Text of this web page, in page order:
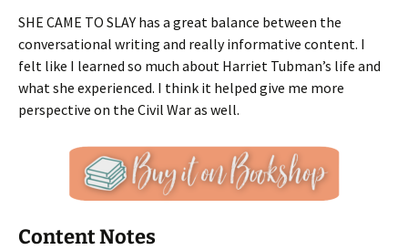
SHE CAME TO SLAY has a great balance between the
conversational writing and really informative content. I
felt like I learned so much about Harriet Tubman’s life and
what she experienced. I think it helped give me more
perspective on the Civil War as well.
Content Notes